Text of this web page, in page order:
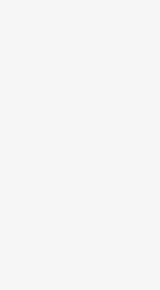
as we've
management to
so much that they
Managers to